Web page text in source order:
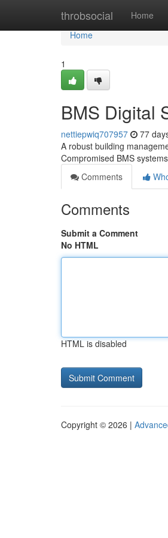
throbsocial Home
Home
Home
1
BMS Digital
nettiepwiq707957 77
A robust building
Compromised BMS
Comments
Comments
Submit a Comment
No HTML
HTML is disabled
Copyright © 2026 |